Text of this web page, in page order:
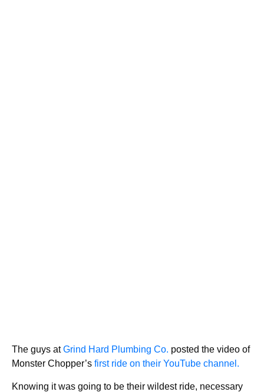
The guys atGrind Hard Plumbing Co. posted the video of
Monster Chopper’s first ride on their YouTube channel.
Knowing it was going to be their wildest ride, necessary